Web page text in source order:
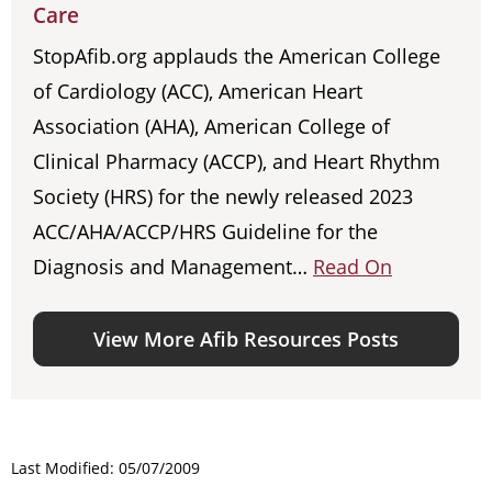
Care
StopAfib.org applauds the American College
of Cardiology (ACC), American Heart
Association (AHA), American College of
Clinical Pharmacy (ACCP), and Heart Rhythm
Society (HRS) for the newly released 2023
ACC/AHA/ACCP/HRS Guideline for the
Diagnosis and Management… Read On
View More Afib Resources Posts
Last Modified: 05/07/2009